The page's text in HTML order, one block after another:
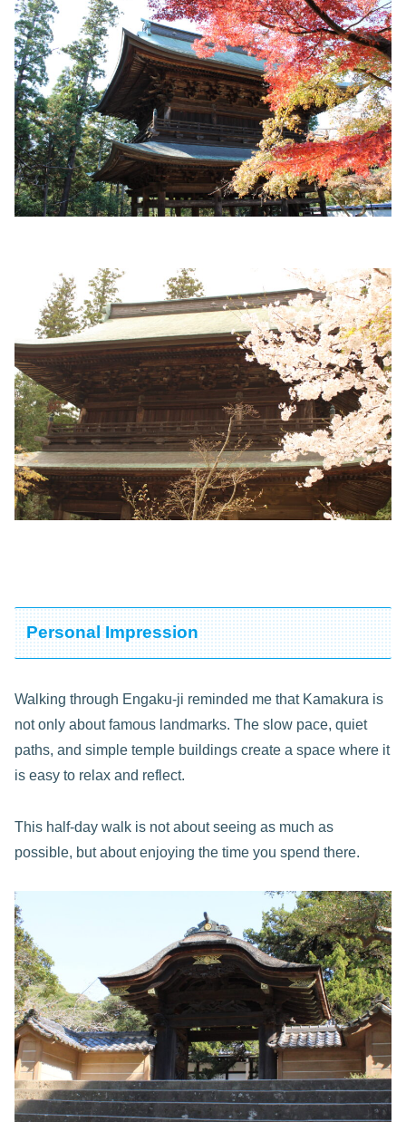
Personal Impression
Walking through Engaku-ji reminded me that Kamakura is
not only about famous landmarks. The slow pace, quiet
paths, and simple temple buildings create a space where it
is easy to relax and reflect.
This half-day walk is not about seeing as much as
possible, but about enjoying the time you spend there.